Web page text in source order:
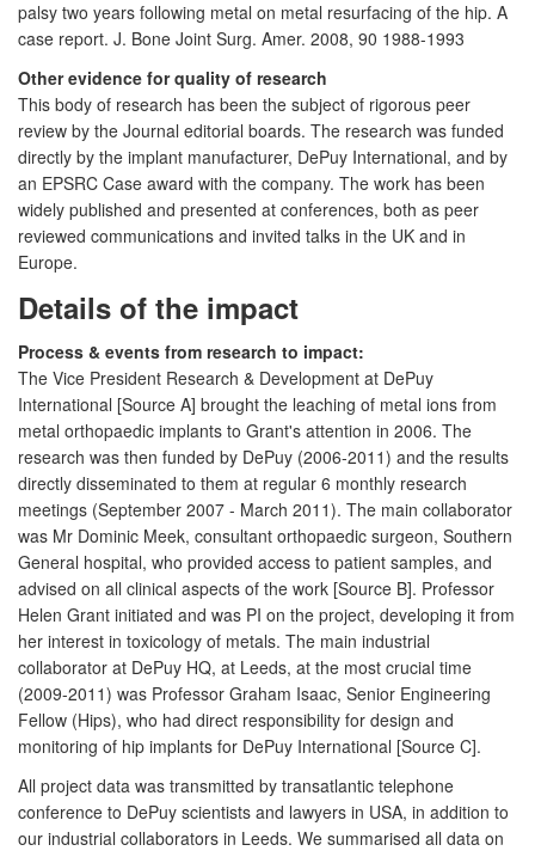
palsy two years following metal on metal resurfacing of the hip. A
case report. J. Bone Joint Surg. Amer. 2008, 90 1988-1993
Other evidence for quality of research
This body of research has been the subject of rigorous peer
review by the Journal editorial boards. The research was funded
directly by the implant manufacturer, DePuy International, and by
an EPSRC Case award with the company. The work has been
widely published and presented at conferences, both as peer
reviewed communications and invited talks in the UK and in
Europe.
Details of the impact
Process & events from research to impact:
The Vice President Research & Development at DePuy
International [Source A] brought the leaching of metal ions from
metal orthopaedic implants to Grant's attention in 2006. The
research was then funded by DePuy (2006-2011) and the results
directly disseminated to them at regular 6 monthly research
meetings (September 2007 - March 2011). The main collaborator
was Mr Dominic Meek, consultant orthopaedic surgeon, Southern
General hospital, who provided access to patient samples, and
advised on all clinical aspects of the work [Source B]. Professor
Helen Grant initiated and was PI on the project, developing it from
her interest in toxicology of metals. The main industrial
collaborator at DePuy HQ, at Leeds, at the most crucial time
(2009-2011) was Professor Graham Isaac, Senior Engineering
Fellow (Hips), who had direct responsibility for design and
monitoring of hip implants for DePuy International [Source C].
All project data was transmitted by transatlantic telephone
conference to DePuy scientists and lawyers in USA, in addition to
our industrial collaborators in Leeds. We summarised all data on